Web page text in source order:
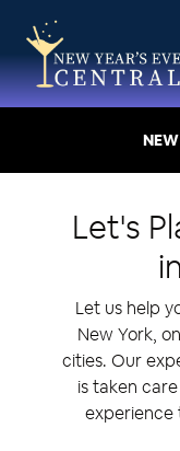
Let's
in
Let us help
New York,
cities. Our
is taken
experience